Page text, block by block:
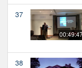
37
38